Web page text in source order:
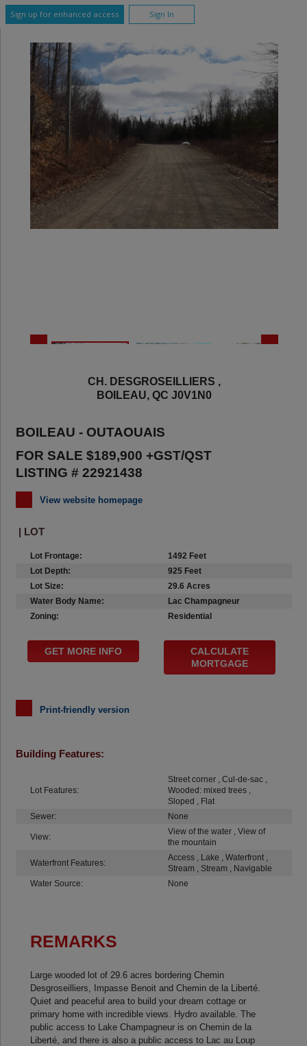
Sign up for enhanced access Sign In
CH. DESGROSEILLIERS ,
BOILEAU, QC J0V1N0
BOILEAU - OUTAOUAIS
FOR SALE $189,900 +GST/QST
LISTING # 22921438
View website homepage
| LOT
Lot Frontage:
1492 Feet
Lot Depth:
925 Feet
Lot Size:
29.6 Acres
Water Body Name:
Lac Champagneur
Zoning:
Residential
GET MORE INFO
CALCULATE
MORTGAGE
Print-friendly version
Building Features:
Lot Features:
Street corner , Cul-de-sac ,
Wooded: mixed trees ,
Sloped , Flat
Sewer:
None
View:
View of the water , View of
the mountain
Waterfront Features:
Access , Lake , Waterfront ,
Stream , Stream , Navigable
Water Source:
None
REMARKS
Large wooded lot of 29.6 acres bordering Chemin
Desgroseilliers, Impasse Benoit and Chemin de la Liberté.
Quiet and peaceful area to build your dream cottage or
primary home with incredible views. Hydro available. The
public access to Lake Champagneur is on Chemin de la
Liberté, and there is also a public access to Lac au Loup